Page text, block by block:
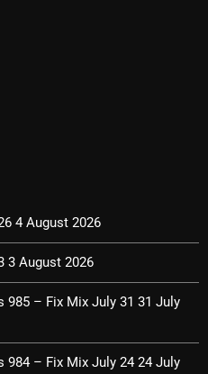
4 August 2026
3 August 2026
985 – Fix Mix July 31 31 July
984 – Fix Mix July 24 24 July